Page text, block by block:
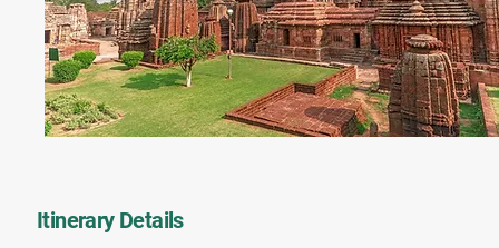
Itinerary Details